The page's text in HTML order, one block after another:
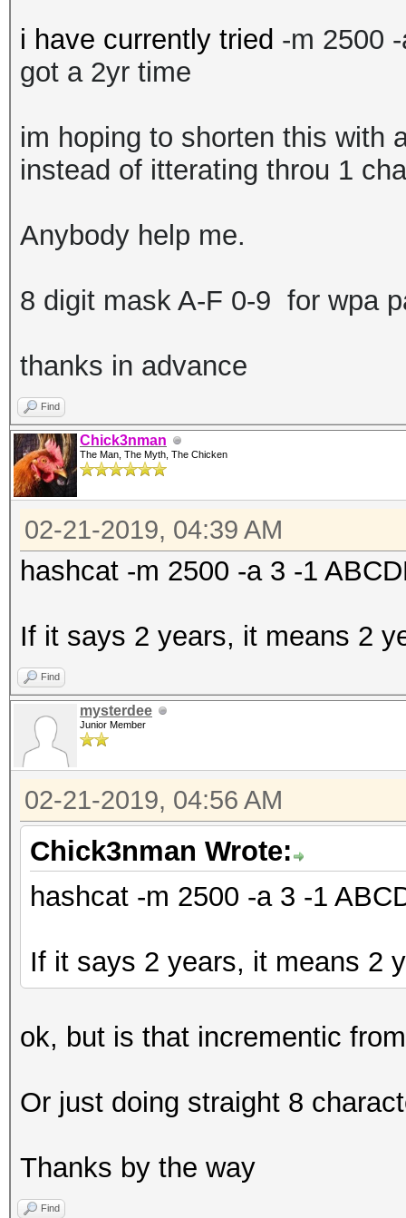
i have currently tried -m 2500
got a 2yr time
im hoping to shorten this with
instead of itterating throu 1
Anybody help me.
8 digit mask A-F 0-9 for wpa
thanks in advance
Find
Chick3nman
The Man, The Myth, The Chicken
02-21-2019, 04:39 AM
hashcat -m 2500 -a 3 -1
If it says 2 years, it means 2
Find
mysterdee
Junior Member
02-21-2019, 04:56 AM
Chick3nman Wrote:
hashcat -m 2500 -a 3 -1
If it says 2 years, it means 2
ok, but is that incrementic
Or just doing straight 8
Thanks by the way
Find